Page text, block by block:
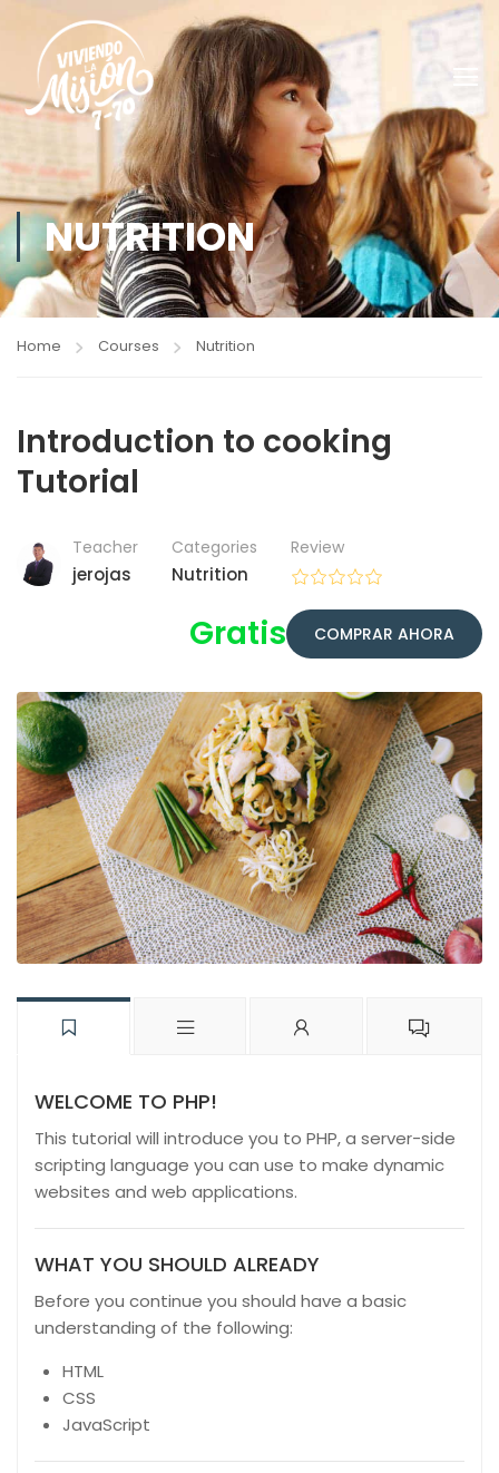
NUTRITION
Home Courses Nutrition
Introduction to cooking
Tutorial
Teacher
jerojas
Categories
Nutrition
Review
Gratis COMPRAR AHORA
WELCOME TO PHP!
This tutorial will introduce you to PHP, a server-side
scripting language you can use to make dynamic
websites and web applications.
WHAT YOU SHOULD ALREADY
Before you continue you should have a basic
understanding of the following:
HTML
CSS
JavaScript